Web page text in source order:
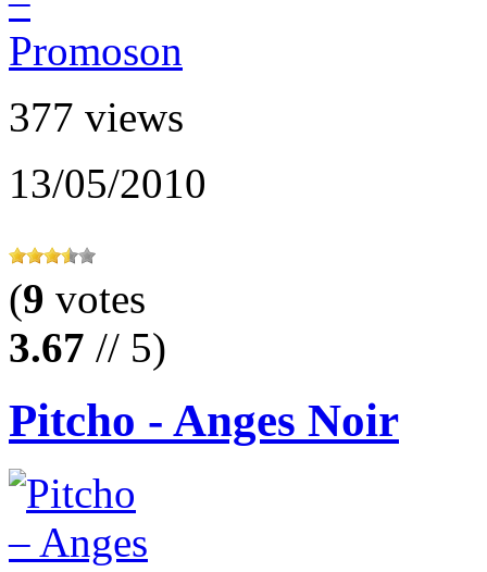
377 views
13/05/2010
(9 votes
3.67 // 5)
Pitcho - Anges Noir